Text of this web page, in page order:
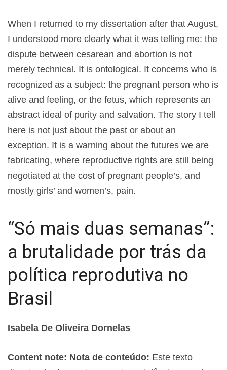
When I returned to my dissertation after that August,
I understood more clearly what it was telling me: the
dispute between cesarean and abortion is not
merely technical. It is ontological. It concerns who is
recognized as a subject: the pregnant person who is
alive and feeling, or the fetus, which represents an
abstract ideal of purity and salvation. The story I tell
here is not just about the past or about an
exception. It is a warning about the futures we are
fabricating, where reproductive rights are still being
negotiated at the cost of pregnant people’s, and
mostly girls’ and women’s, pain.
“Só mais duas semanas”:
a brutalidade por trás da
política reprodutiva no
Brasil
Isabela De Oliveira Dornelas
Content note: Nota de conteúdo: Este texto